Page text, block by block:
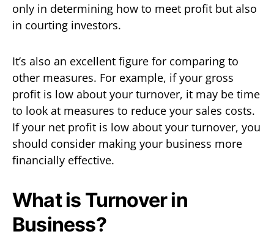
only in determining how to meet profit but also
in courting investors.
It’s also an excellent figure for comparing to
other measures. For example, if your gross
profit is low about your turnover, it may be time
to look at measures to reduce your sales costs.
If your net profit is low about your turnover, you
should consider making your business more
financially effective.
What is Turnover in
Business?